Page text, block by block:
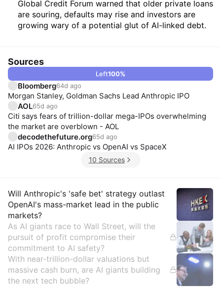
Global Credit Forum warned that older private loans
are souring, defaults may rise and investors are
growing wary of a potential glut of AI-linked debt.
Sources
Left100%
Bloomberg64d ago
Morgan Stanley, Goldman Sachs Lead Anthropic IPO
AOL65d ago
Citi says fears of trillion-dollar mega-IPOs overwhelming
the market are overblown - AOL
decodethefuture.org65d ago
AI IPOs 2026: Anthropic vs OpenAI vs SpaceX
10 Sources
Insights
Will Anthropic's 'safe bet' strategy outlast
OpenAI's mass-market lead in the public
markets?
As AI giants race to Wall Street, will the
pursuit of profit compromise their
commitment to AI safety?
With near-trillion-dollar valuations but
massive cash burn, are AI giants building
the next tech bubble?